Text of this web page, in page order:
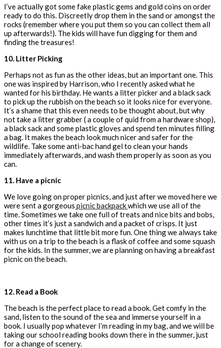
I’ve actually got some fake plastic gems and gold coins on order
ready to do this. Discreetly drop them in the sand or amongst the
rocks (remember where you put them so you can collect them all
up afterwards!). The kids will have fun digging for them and
finding the treasures!
10. Litter Picking
Perhaps not as fun as the other ideas, but an important one. This
one was inspired by Harrison, who I recently asked what he
wanted for his birthday. He wants a litter picker and a black sack
to pick up the rubbish on the beach so it looks nice for everyone.
It’s a shame that this even needs to be thought about, but why
not take a litter grabber ( a couple of quid from a hardware shop),
a black sack and some plastic gloves and spend ten minutes filling
a bag. It makes the beach look much nicer and safer for the
wildlife. Take some anti-bac hand gel to clean your hands
immediately afterwards, and wash them properly as soon as you
can.
11. Have a picnic
We love going on proper picnics, and just after we moved here we
were sent a gorgeous picnic backpackwhich we use all of the
time. Sometimes we take one full of treats and nice bits and bobs,
other times it’s just a sandwich and a packet of crisps. It just
makes lunchtime that little bit more fun. One thing we always take
with us on a trip to the beach is a flask of coffee and some squash
for the kids. In the summer, we are planning on having a breakfast
picnic on the beach.
12. Read a Book
The beach is the perfect place to read a book. Get comfy in the
sand, listen to the sound of the sea and immerse yourself in a
book. I usually pop whatever I’m reading in my bag, and we will be
taking our school reading books down there in the summer, just
for a change of scenery.